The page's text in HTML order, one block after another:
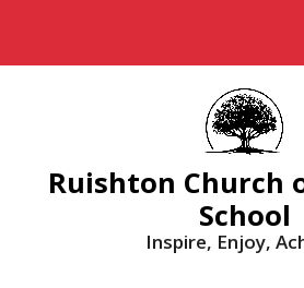
Ruishton Church
School
Inspire, Enjoy,